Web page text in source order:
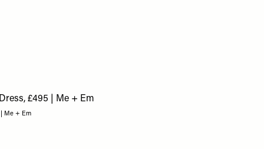
Me + Em